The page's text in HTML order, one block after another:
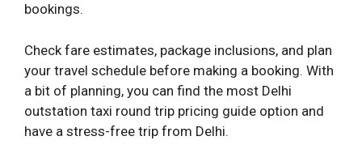
bookings.
Check fare estimates, package inclusions, and plan
your travel schedule before making a booking. With
a bit of planning, you can find the most Delhi
outstation taxi round trip pricing guide option and
have a stress-free trip from Delhi.